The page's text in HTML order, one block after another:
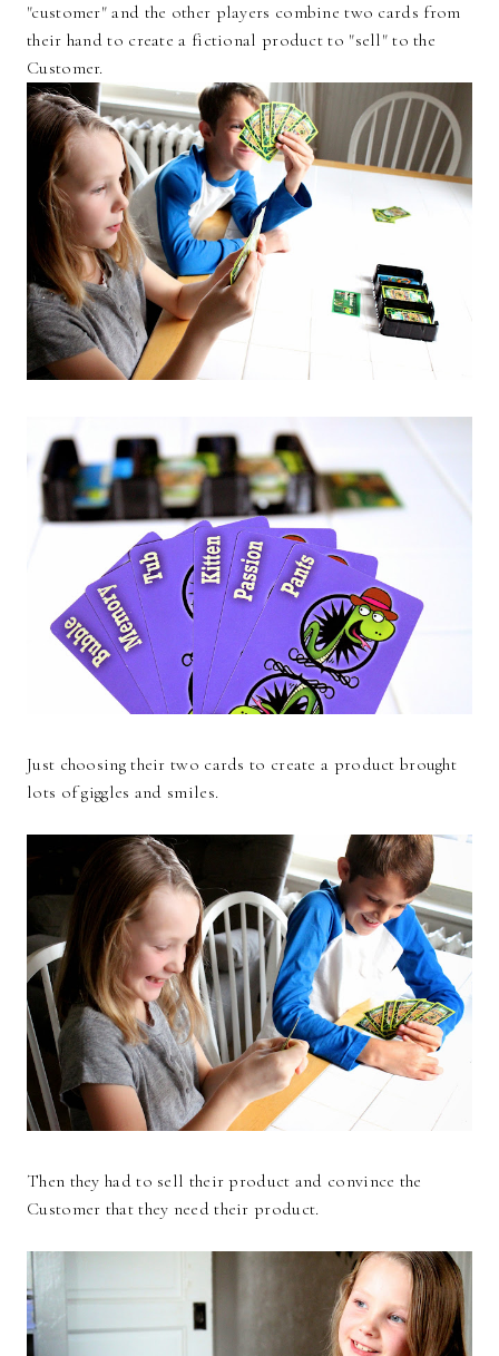
"customer" and the other players combine two cards from
their hand to create a fictional product to "sell" to the
Customer.
Just choosing their two cards to create a product brought
lots of giggles and smiles.
Then they had to sell their product and convince the
Customer that they need their product.